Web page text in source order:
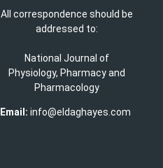
All correspondence should be
addressed to:
National Journal of
Physiology, Pharmacy and
Pharmacology
Email: info@eldaghayes.com